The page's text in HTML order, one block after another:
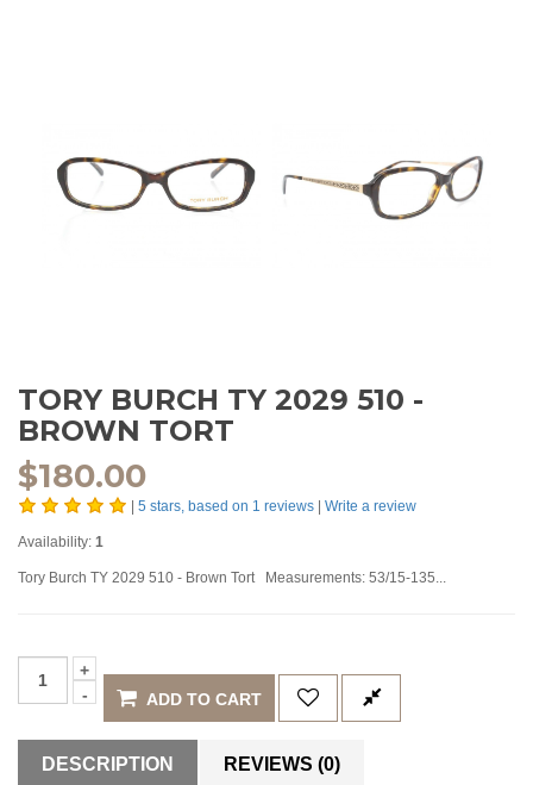
TORY BURCH TY 2029 510 -
BROWN TORT
$180.00
| 5 stars, based on 1 reviews | Write a review
Availability: 1
Tory Burch TY 2029 510 - Brown Tort Measurements: 53/15-135...
ADD TO CART
DESCRIPTION REVIEWS (0)